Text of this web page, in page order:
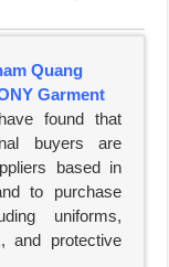
Quang
Garment
found that
buyers are
based in
to purchase
uniforms,
and protective